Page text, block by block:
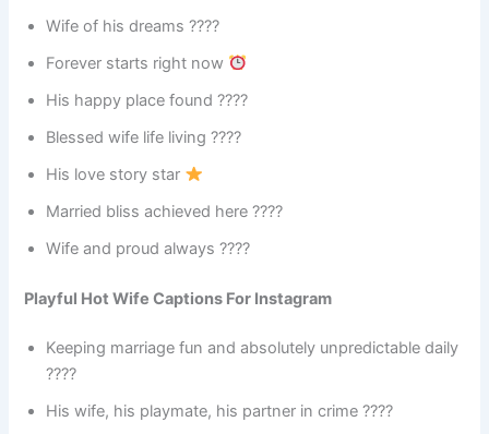
Wife of his dreams ????
Forever starts right now
His happy place found ????
Blessed wife life living ????
His love story star
Married bliss achieved here ????
Wife and proud always ????
Playful Hot Wife Captions For Instagram
Keeping marriage fun and absolutely unpredictable daily
????
His wife, his playmate, his partner in crime ????